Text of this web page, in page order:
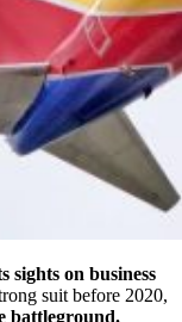
sights on business
suit before 2020,
battleground.